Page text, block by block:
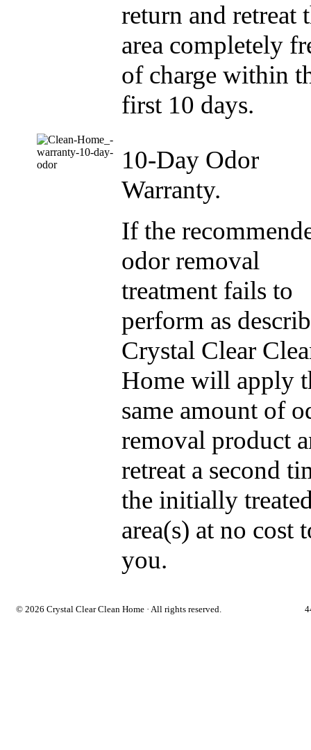
return and retreat
area completely
of charge within
first 10 days.
10-Day Odor
Warranty.
If the
odor removal
treatment fails to
perform as
Crystal Clear
Home will apply
same amount of
removal product
retreat a second
the initially
area(s) at no cost
you.
© 2026 Crystal Clear Clean Home · All rights reserved.